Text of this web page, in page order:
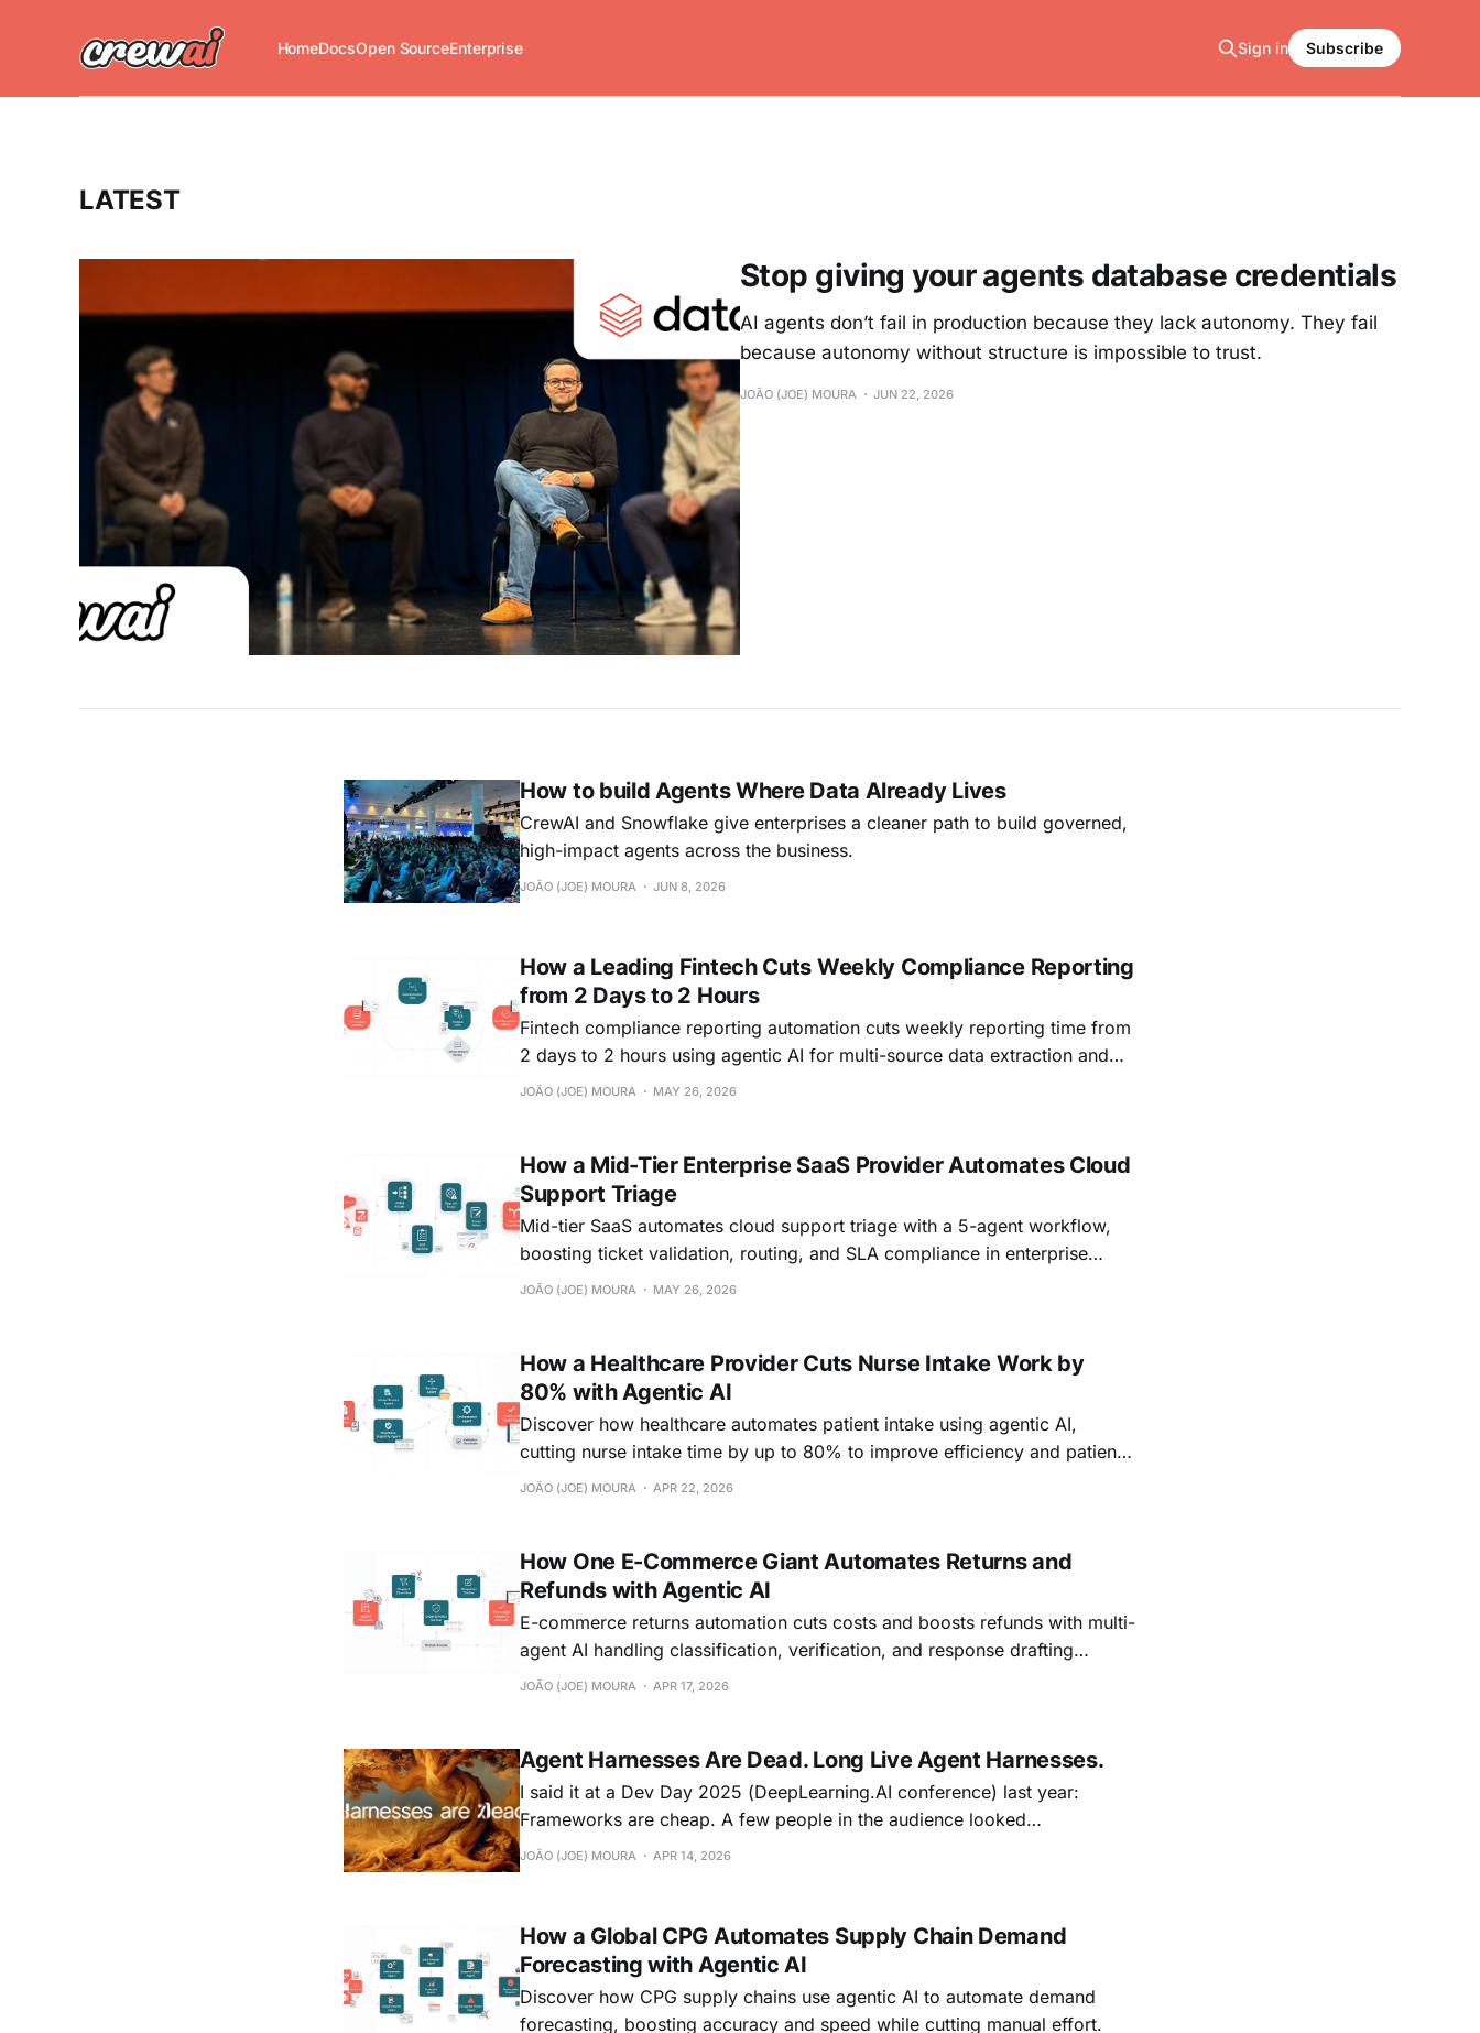
HomeDocsOpen SourceEnterprise Sign in Subscribe
LATEST
Stop giving your agents database credentials
AI agents don’t fail in production because they lack autonomy. They fail
because autonomy without structure is impossible to trust.
JOÃO (JOE) MOURA JUN 22, 2026
How to build Agents Where Data Already Lives
CrewAI and Snowflake give enterprises a cleaner path to build governed,
high-impact agents across the business.
JOÃO (JOE) MOURA JUN 8, 2026
How a Leading Fintech Cuts Weekly Compliance Reporting
from 2 Days to 2 Hours
Fintech compliance reporting automation cuts weekly reporting time from
2 days to 2 hours using agentic AI for multi-source data extraction and
report synthesis.
JOÃO (JOE) MOURA MAY 26, 2026
How a Mid-Tier Enterprise SaaS Provider Automates Cloud
Support Triage
Mid-tier SaaS automates cloud support triage with a 5-agent workflow,
boosting ticket validation, routing, and SLA compliance in enterprise
cloud support.
JOÃO (JOE) MOURA MAY 26, 2026
How a Healthcare Provider Cuts Nurse Intake Work by
80% with Agentic AI
Discover how healthcare automates patient intake using agentic AI,
cutting nurse intake time by up to 80% to improve efficiency and patient
experience.
JOÃO (JOE) MOURA APR 22, 2026
How One E-Commerce Giant Automates Returns and
Refunds with Agentic AI
E-commerce returns automation cuts costs and boosts refunds with multi-
agent AI handling classification, verification, and response drafting
efficiently.
JOÃO (JOE) MOURA APR 17, 2026
Agent Harnesses Are Dead. Long Live Agent Harnesses.
I said it at a Dev Day 2025 (DeepLearning.AI conference) last year:
Frameworks are cheap. A few people in the audience looked
uncomfortable. But I think the statement aged well. Now it's not just
JOÃO (JOE) MOURA APR 14, 2026
How a Global CPG Automates Supply Chain Demand
Forecasting with Agentic AI
Discover how CPG supply chains use agentic AI to automate demand
forecasting, boosting accuracy and speed while cutting manual effort.